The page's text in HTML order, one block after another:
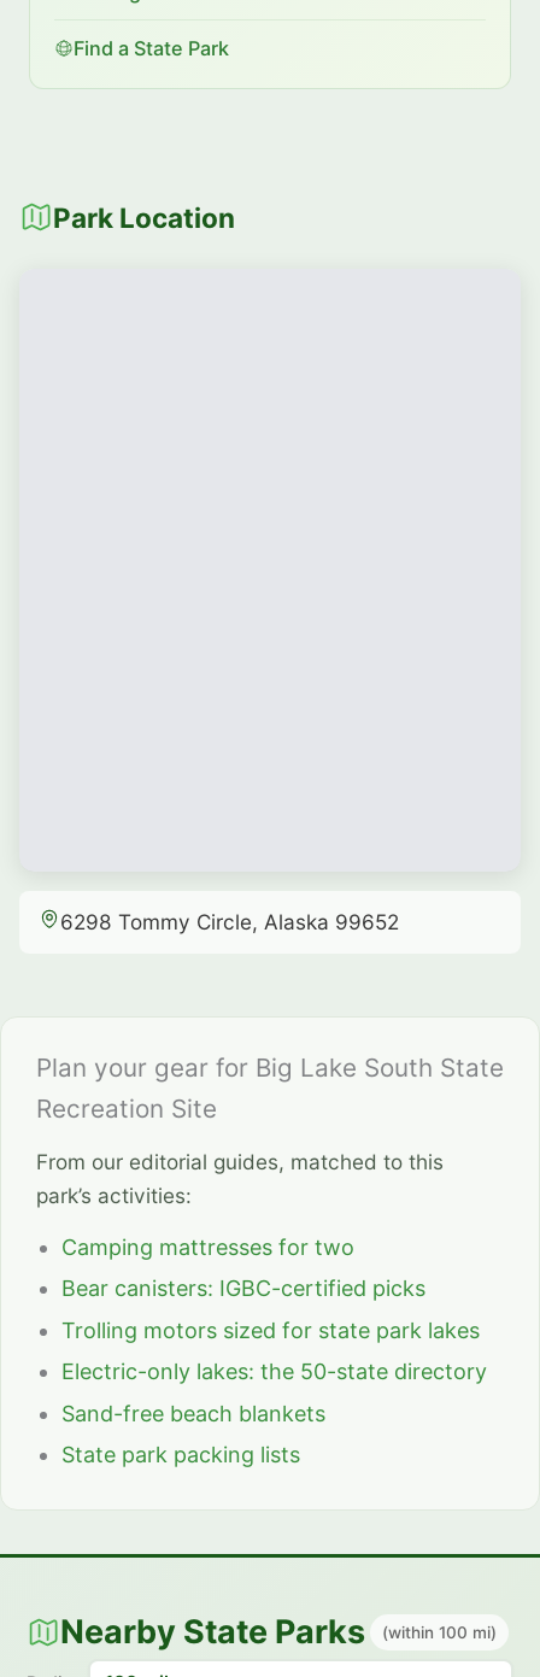
Find a State Park
Park Location
6298 Tommy Circle, Alaska 99652
Plan your gear for Big Lake South State
Recreation Site
From our editorial guides, matched to this
park’s activities:
Camping mattresses for two
Bear canisters: IGBC-certified picks
Trolling motors sized for state park lakes
Electric-only lakes: the 50-state directory
Sand-free beach blankets
State park packing lists
Nearby State Parks (within 100 mi)